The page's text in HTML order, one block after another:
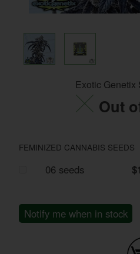
Exotic Genetix
Out
FEMINIZED CANNABIS SEEDS
06 seeds
Notify me when in stock